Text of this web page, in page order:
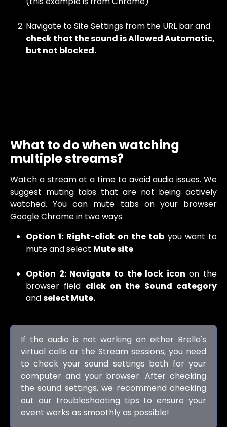
Navigate to Site Settings from the URL bar and
check that the sound is Allowed Automatic,
but not blocked.
What to do when watching
multiple streams?
Watch a stream at a time to avoid audio issues. We
suggest muting tabs that are not being actively
watched. You can mute tabs on your browser
Google Chrome in two ways.
Option 1: Right-click on the tab you want to
mute and select Mute site.
Option 2: Navigate to the lock icon on the
browser field click on the Sound category
andselect Mute.
If the audio is not working on either Brella's
virtual calls or the Stream sessions, you need
to check your sound settings both for your
computer and your browser. After checking
the sound settings, we recommend checking
out our troubleshooting tips to ensure your
event works as smoothly as possible!